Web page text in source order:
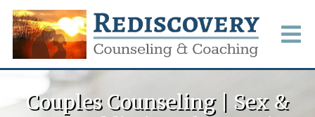
Couples Counseling | Sex &